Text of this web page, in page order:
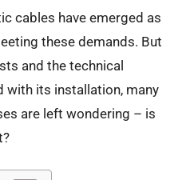
cables have emerged as
these demands. But
and the technical
its installation, many
are left wondering – is